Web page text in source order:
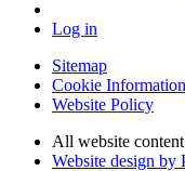
Log in
Sitemap
Cookie Information
Website Policy
All website
Website design by